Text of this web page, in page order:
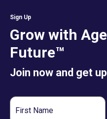
Sign Up
Grow with
Future™
Join now and get
First
Name